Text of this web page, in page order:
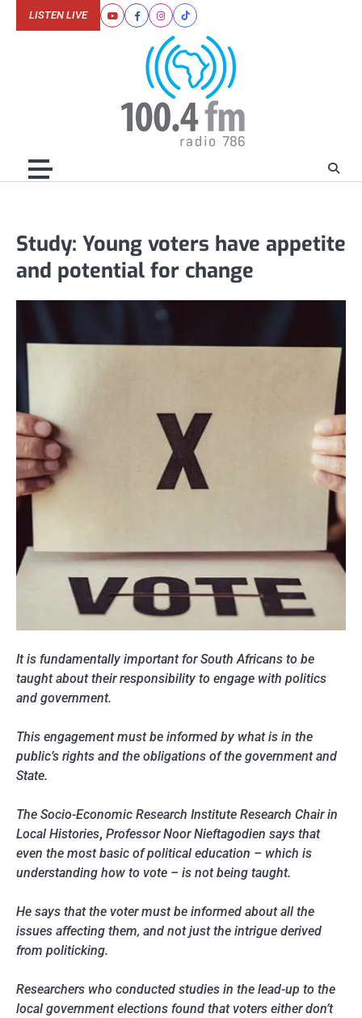
YoutubeFacebookInstagram
Tiktok
LISTEN LIVE
Study: Young voters have appetite
and potential for change
It is fundamentally important for South Africans to be
taught about their responsibility to engage with politics
and government.
This engagement must be informed by what is in the
public’s rights and the obligations of the government and
State.
The Socio-Economic Research Institute Research Chair in
Local Histories, Professor Noor Nieftagodien says that
even the most basic of political education – which is
understanding how to vote – is not being taught.
He says that the voter must be informed about all the
issues affecting them, and not just the intrigue derived
from politicking.
Researchers who conducted studies in the lead-up to the
local government elections found that voters either don’t